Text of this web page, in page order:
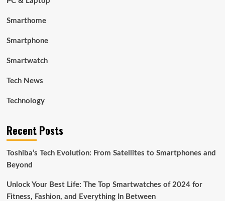
Smarthome
Smartphone
Smartwatch
Tech News
Technology
Recent Posts
Toshiba’s Tech Evolution: From Satellites to Smartphones and
Beyond
Unlock Your Best Life: The Top Smartwatches of 2024 for
Fitness, Fashion, and Everything In Between